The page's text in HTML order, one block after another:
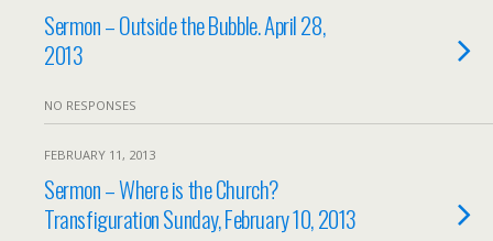
Sermon – Outside the Bubble. April 28,
2013
NO RESPONSES
FEBRUARY 11, 2013
Sermon – Where is the Church?
Transfiguration Sunday, February 10, 2013